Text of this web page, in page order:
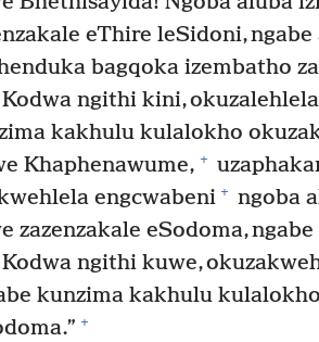
eThire leSidoni,
bagqoka izembatho
Kodwa ngithi kini,
kakhulu kulalokho
Khaphenawume, +
engcwabeni + ngoba
zazenzakale eSodoma,
Kodwa ngithi kuwe,
kunzima kakhulu
+